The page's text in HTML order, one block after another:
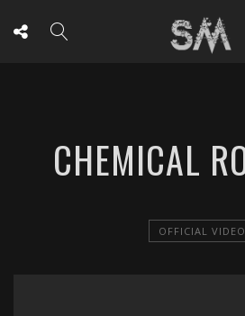
CHEMICAL
OFFICIAL VIDEO